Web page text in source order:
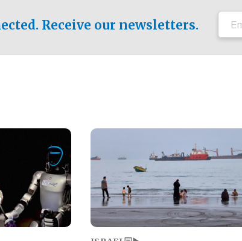
Receive our newsletters.
Image